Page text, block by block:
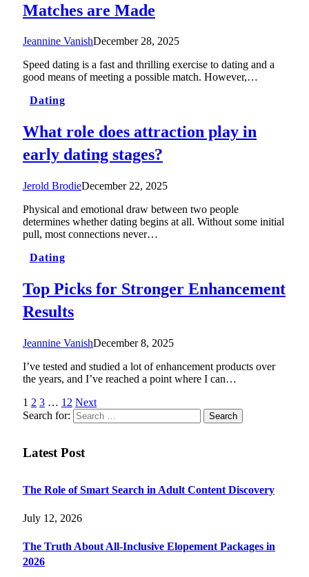
Matches are Made
Jeannine VanishDecember 28, 2025
Speed dating is a fast and thrilling exercise to dating and a
good means of meeting a possible match. However,…
Dating
What role does attraction play in
early dating stages?
Jerold BrodieDecember 22, 2025
Physical and emotional draw between two people
determines whether dating begins at all. Without some initial
pull, most connections never…
Dating
Top Picks for Stronger Enhancement
Results
Jeannine VanishDecember 8, 2025
I’ve tested and studied a lot of enhancement products over
the years, and I’ve reached a point where I can…
1 2 3 … 12 Next
Search for:
Latest Post
The Role of Smart Search in Adult Content Discovery
July 12, 2026
The Truth About All-Inclusive Elopement Packages in
2026